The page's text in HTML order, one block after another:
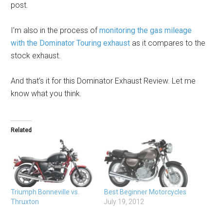
post.
I’m also in the process ofmonitoring the gas mileage
with the Dominator Touring exhaust as it compares to the
stock exhaust.
And that’s it for this Dominator Exhaust Review. Let me
know what you think.
Related
Triumph Bonneville vs.
Thruxton
Best Beginner Motorcycles
July 19, 2012